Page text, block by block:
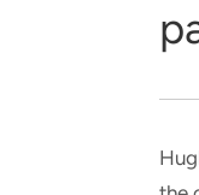
RTI delivers
RTI